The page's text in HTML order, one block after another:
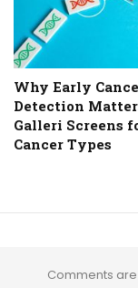
Why Early
Detection
Galleri Screens
Cancer Types
Comments